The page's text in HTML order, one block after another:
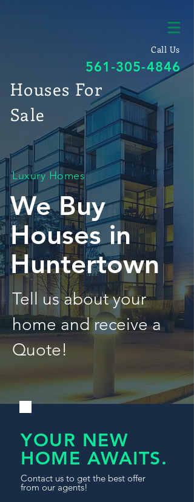
Call Us
561-305-4846
Houses For
Sale
Luxury Homes
We Buy
Houses in
Huntertown
Tell us about your
home and receive a
Quote!
YOUR NEW
HOME AWAITS.
Contact us to get the best offer
from our agents!